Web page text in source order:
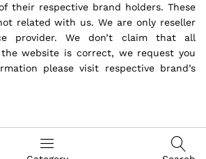
their respective brand holders. These
related with us. We are only reseller
provider. We don’t claim that all
website is correct, we request you
please visit respective brand’s